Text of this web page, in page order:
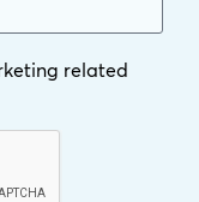
related